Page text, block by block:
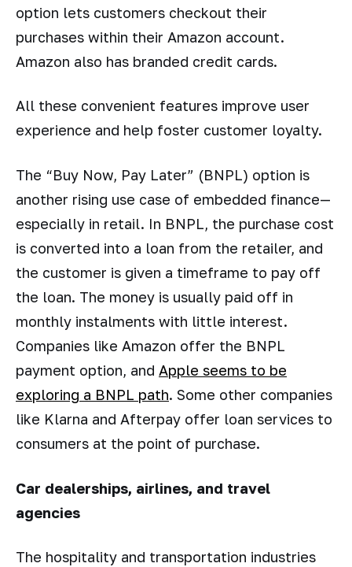
option lets customers checkout their
purchases within their Amazon account.
Amazon also has branded credit cards.
All these convenient features improve user
experience and help foster customer loyalty.
The “Buy Now, Pay Later” (BNPL) option is
another rising use case of embedded finance—
especially in retail. In BNPL, the purchase cost
is converted into a loan from the retailer, and
the customer is given a timeframe to pay off
the loan. The money is usually paid off in
monthly instalments with little interest.
Companies like Amazon offer the BNPL
payment option, and Apple seems to be
exploring a BNPL path. Some other companies
like Klarna and Afterpay offer loan services to
consumers at the point of purchase.
Car dealerships, airlines, and travel
agencies
The hospitality and transportation industries